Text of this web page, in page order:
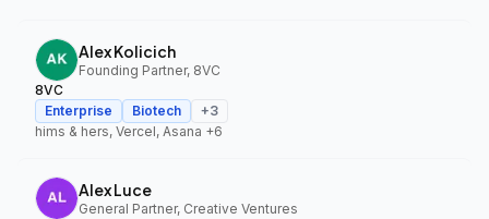
Alex Kolicich
Founding Partner, 8VC
8VC
Enterprise
Biotech +3
hims & hers, Vercel, Asana +6
Alex Luce
General Partner, Creative Ventures